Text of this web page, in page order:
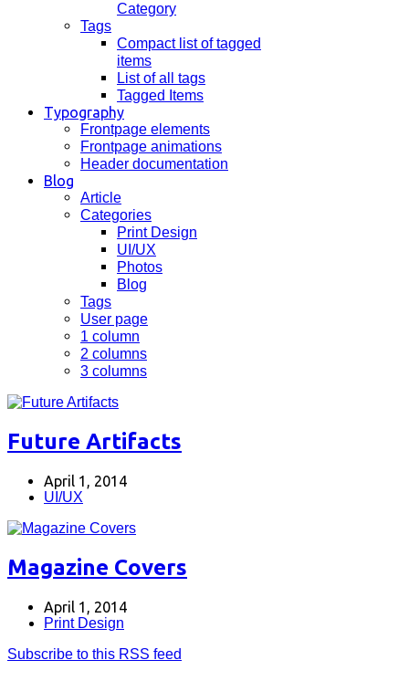
Category
Tags
Compact list of tagged
items
List of all tags
Tagged Items
Typography
Frontpage elements
Frontpage animations
Header documentation
Blog
Article
Categories
Print Design
UI/UX
Photos
Blog
Tags
User page
1 column
2 columns
3 columns
Future Artifacts
April 1, 2014
UI/UX
Magazine Covers
April 1, 2014
Print Design
Subscribe to this RSS feed